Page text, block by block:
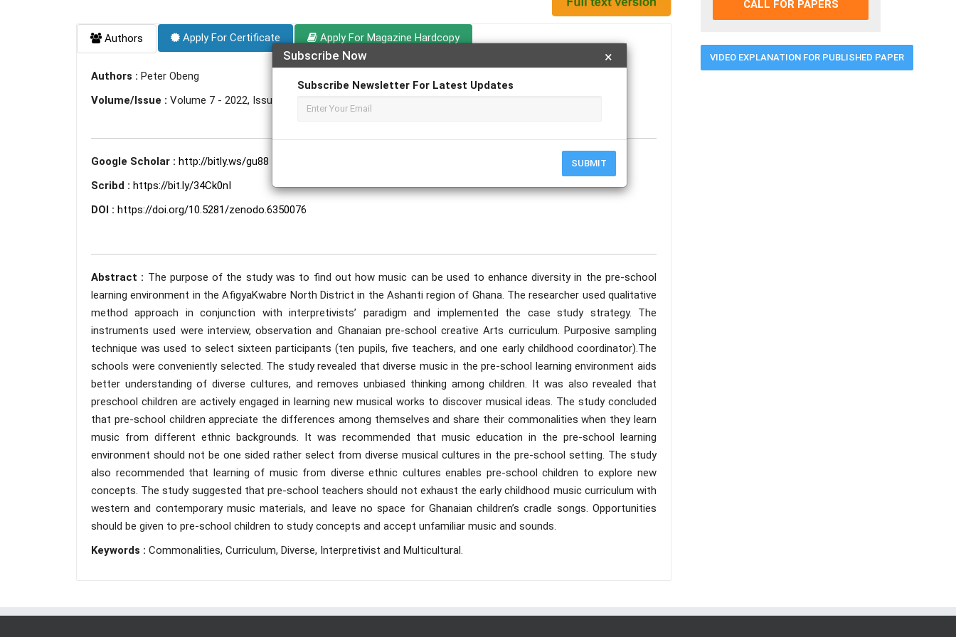
×
Subscribe Now
Subscribe Newsletter For Latest Updates
SUBMIT
Authors Apply For Certificate Apply For Magazine Hardcopy
Authors : Peter Obeng
Volume/Issue : Volume 7 - 2022, Issue 1 - January
Google Scholar : http://bitly.ws/gu88
Scribd : https://bit.ly/34Ck0nI
DOI : https://doi.org/10.5281/zenodo.6350076
Abstract : The purpose of the study was to find out how music can be used to enhance diversity in the pre-school
learning environment in the AfigyaKwabre North District in the Ashanti region of Ghana. The researcher used qualitative
method approach in conjunction with interpretivists’ paradigm and implemented the case study strategy. The
instruments used were interview, observation and Ghanaian pre-school creative Arts curriculum. Purposive sampling
technique was used to select sixteen participants (ten pupils, five teachers, and one early childhood coordinator).The
schools were conveniently selected. The study revealed that diverse music in the pre-school learning environment aids
better understanding of diverse cultures, and removes unbiased thinking among children. It was also revealed that
preschool children are actively engaged in learning new musical works to discover musical ideas. The study concluded
that pre-school children appreciate the differences among themselves and share their commonalities when they learn
music from different ethnic backgrounds. It was recommended that music education in the pre-school learning
environment should not be one sided rather select from diverse musical cultures in the pre-school setting. The study
also recommended that learning of music from diverse ethnic cultures enables pre-school children to explore new
concepts. The study suggested that pre-school teachers should not exhaust the early childhood music curriculum with
western and contemporary music materials, and leave no space for Ghanaian children’s cradle songs. Opportunities
should be given to pre-school children to study concepts and accept unfamiliar music and sounds.
Keywords : Commonalities, Curriculum, Diverse, Interpretivist and Multicultural.
CALL FOR PAPERS
VIDEO EXPLANATION FOR PUBLISHED PAPER